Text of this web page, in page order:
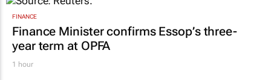
FINANCE
Finance Minister confirms Essop’s three-
year term at OPFA
1 hour